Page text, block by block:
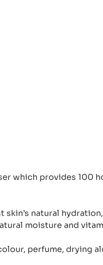
which provides 100
natural
moisture and
perfume, drying